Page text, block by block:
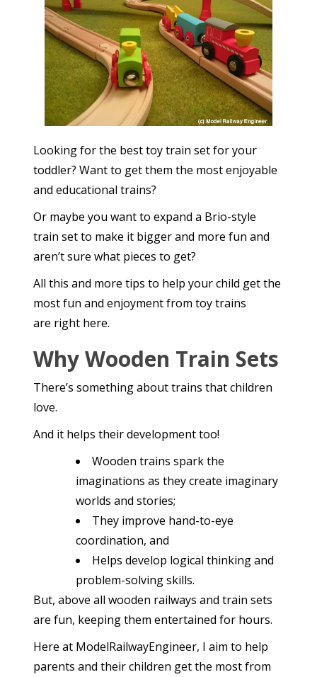
Looking for the best toy train set for your
toddler? Want to get them the most enjoyable
and educational trains?
Or maybe you want to expand a Brio-style
train set to make it bigger and more fun and
aren’t sure what pieces to get?
All this and more tips to help your child get the
most fun and enjoyment from toy trains
are right here.
Why Wooden Train Sets
There’s something about trains that children
love.
And it helps their development too!
Wooden trains spark the
imaginations as they create imaginary
worlds and stories;
They improve hand-to-eye
coordination, and
Helps develop logical thinking and
problem-solving skills.
But, above all wooden railways and train sets
are fun, keeping them entertained for hours.
Here at ModelRailwayEngineer, I aim to help
parents and their children get the most from